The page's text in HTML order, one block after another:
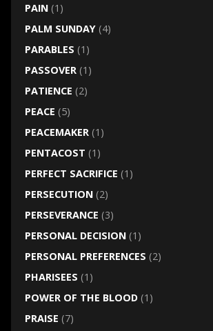
PAIN(1)
PALM SUNDAY(4)
PARABLES (1)
PASSOVER(1)
PATIENCE (2)
PEACE (5)
PEACEMAKER(1)
PENTACOST (1)
PERFECT SACRIFICE (1)
PERSECUTION(2)
PERSEVERANCE (3)
PERSONAL DECISION(1)
PERSONAL PREFERENCES (2)
PHARISEES (1)
POWER OF THE BLOOD(1)
PRAISE (7)